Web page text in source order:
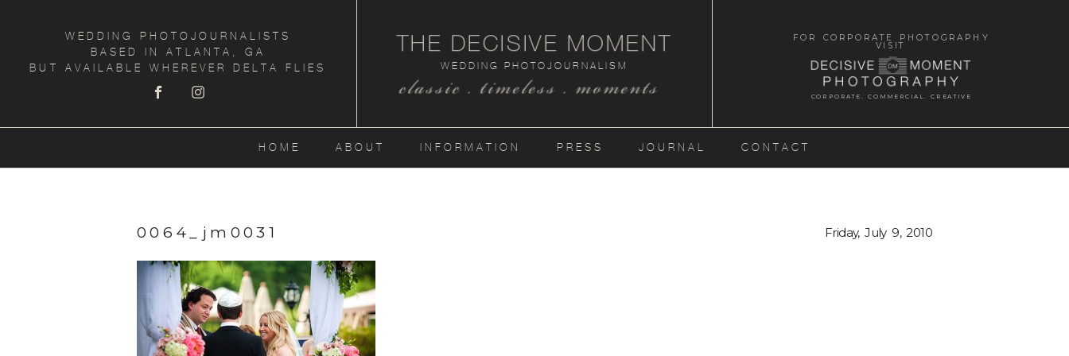
WEDDING PHOTOJOURNALISTS
BASED IN ATLANTA, GA
BUT AVAILABLE WHEREVER DELTA FLIES
classic . timeless . moments
WEDDING PHOTOJOURNALISM
THE DECISIVE MOMENT
CORPORATE. COMMERCIAL. CREATIVE
FOR CORPORATE PHOTOGRAPHY
VISIT
HOME ABOUT INFORMATION PRESS JOURNAL CONTACT
0064_jm0031 Friday, July 9, 2010